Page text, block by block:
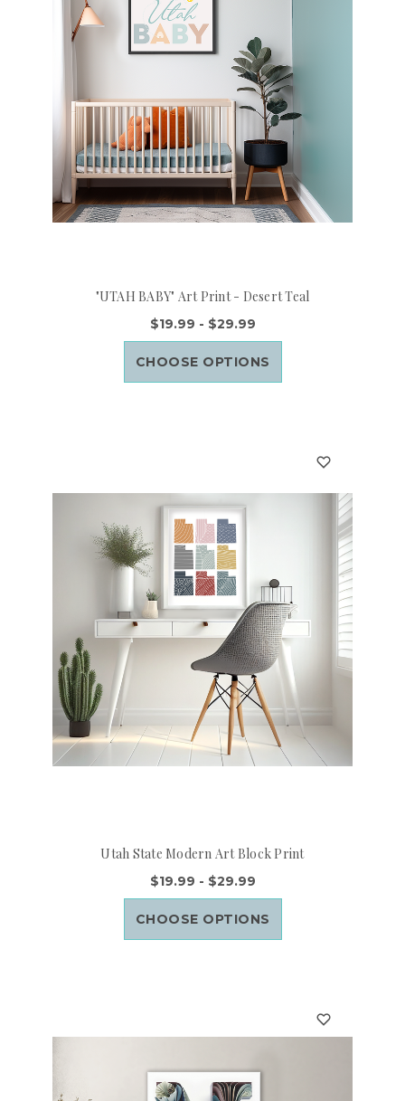
"UTAH BABY" Art Print - Desert Teal
$19.99 - $29.99
CHOOSE OPTIONS
Utah State Modern Art Block Print
$19.99 - $29.99
CHOOSE OPTIONS